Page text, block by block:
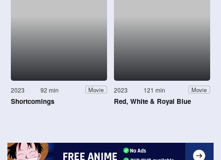
2023 92 min Movie
Shortcomings
2023 121 min Movie
Red, White & Royal Blue